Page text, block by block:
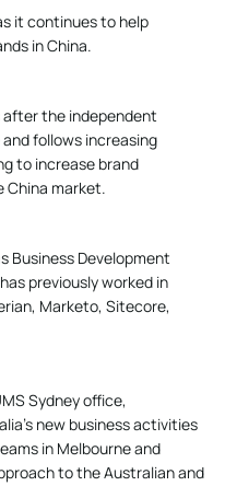
it continues to help
in China.
after the independent
follows increasing
to increase brand
China market.
Business Development
previously worked in
Marketo, Sitecore,
Sydney office,
new business activities
in Melbourne and
to the Australian and